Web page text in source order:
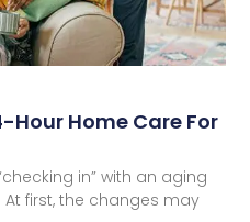
Home Care For
in” with an aging
first, the changes may